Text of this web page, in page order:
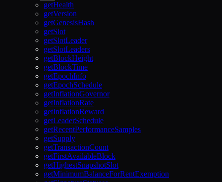
getHealth
getVersion
getGenesisHash
getSlot
getSlotLeader
getSlotLeaders
getBlockHeight
getBlockTime
getEpochInfo
getEpochSchedule
getInflationGovernor
getInflationRate
getInflationReward
getLeaderSchedule
getRecentPerformanceSamples
getSupply
getTransactionCount
getFirstAvailableBlock
getHighestSnapshotSlot
getMinimumBalanceForRentExemption